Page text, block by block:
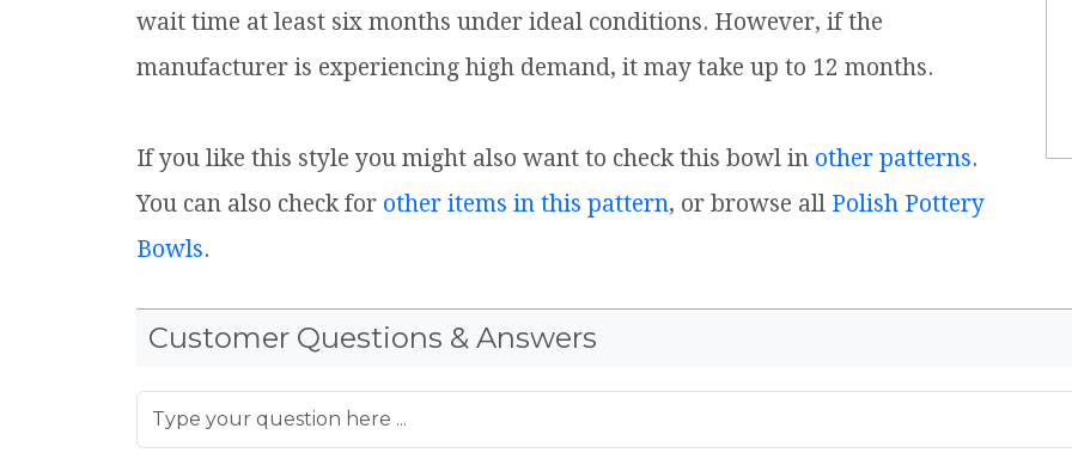
wait time at least six months under ideal conditions. However, if the
manufacturer is experiencing high demand, it may take up to 12 months.
If you like this style you might also want to check this bowl in other patterns.
You can also check for other items in this pattern, or browse all Polish Pottery
Bowls.
Customer Questions & Answers